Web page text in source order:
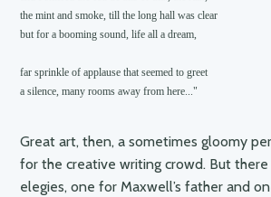
the mint and smoke, till the long hall was clear
but for a booming sound, life all a dream,
far sprinkle of applause that seemed to greet
a silence, many rooms away from here..."
Great art, then, a sometimes gloomy
for the creative writing crowd. But
elegies, one for Maxwell’s father and